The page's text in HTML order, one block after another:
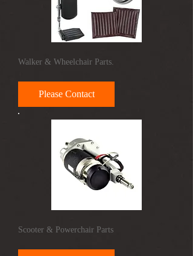
Walker & Wheelchair Parts.
Please Contact
Scooter & Powerchair Parts